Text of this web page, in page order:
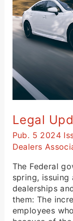
Legal
Pub. 5 2024
Dealers
The Federal
spring,
dealerships
them: The
employees